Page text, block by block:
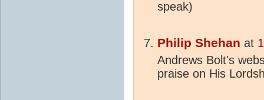
speak)
Philip Shehan at
Andrews Bolt's
praise on His